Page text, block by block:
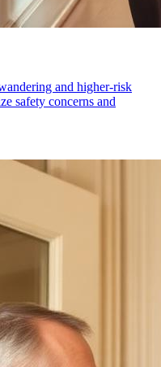
and higher-risk
safety concerns and